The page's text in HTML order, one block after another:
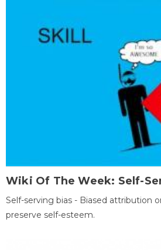
Wiki Of The Week: Self-
Self-serving bias - Biased attribution
preserve self-esteem.